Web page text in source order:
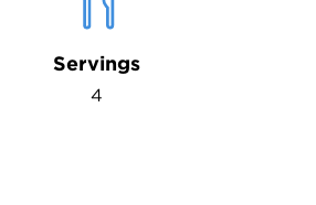
Servings
4